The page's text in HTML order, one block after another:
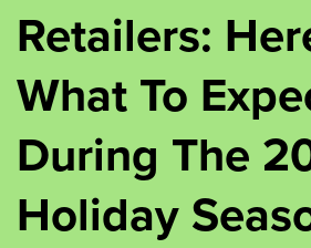
Retailers:
What To
During The
Holiday